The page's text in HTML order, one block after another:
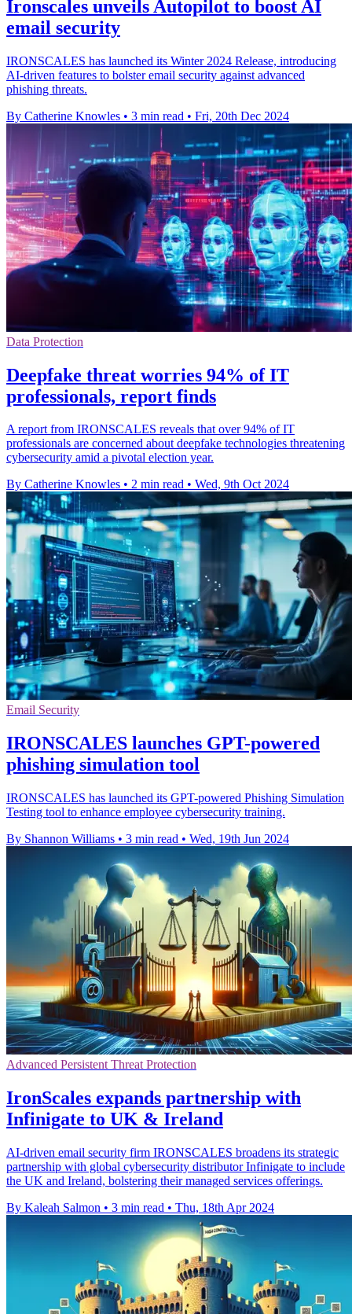
Ironscales unveils Autopilot to boost AI
email security
IRONSCALES has launched its Winter 2024 Release, introducing
AI-driven features to bolster email security against advanced
phishing threats.
By Catherine Knowles • 3 min read • Fri, 20th Dec 2024
Data Protection
Deepfake threat worries 94% of IT
professionals, report finds
A report from IRONSCALES reveals that over 94% of IT
professionals are concerned about deepfake technologies threatening
cybersecurity amid a pivotal election year.
By Catherine Knowles • 2 min read • Wed, 9th Oct 2024
Email Security
IRONSCALES launches GPT-powered
phishing simulation tool
IRONSCALES has launched its GPT-powered Phishing Simulation
Testing tool to enhance employee cybersecurity training.
By Shannon Williams • 3 min read • Wed, 19th Jun 2024
Advanced Persistent Threat Protection
IronScales expands partnership with
Infinigate to UK & Ireland
AI-driven email security firm IRONSCALES broadens its strategic
partnership with global cybersecurity distributor Infinigate to include
the UK and Ireland, bolstering their managed services offerings.
By Kaleah Salmon • 3 min read • Thu, 18th Apr 2024